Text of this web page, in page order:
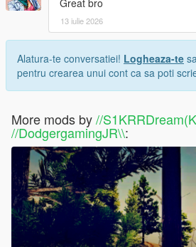
13 iulie 2026
Alatura-te conversatiei! Logheaza-te
pentru crearea unui cont ca sa poti
More mods by//
//DodgergamingJR\\: